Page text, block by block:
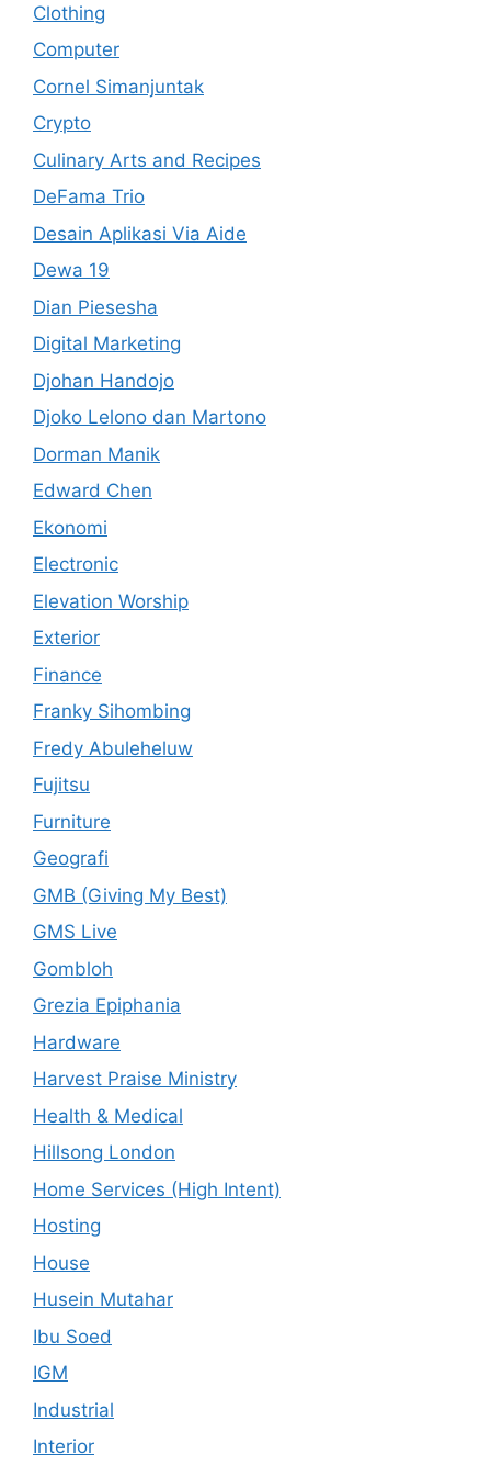
Clothing
Computer
Cornel Simanjuntak
Crypto
Culinary Arts and Recipes
DeFama Trio
Desain Aplikasi Via Aide
Dewa 19
Dian Piesesha
Digital Marketing
Djohan Handojo
Djoko Lelono dan Martono
Dorman Manik
Edward Chen
Ekonomi
Electronic
Elevation Worship
Exterior
Finance
Franky Sihombing
Fredy Abuleheluw
Fujitsu
Furniture
Geografi
GMB (Giving My Best)
GMS Live
Gombloh
Grezia Epiphania
Hardware
Harvest Praise Ministry
Health & Medical
Hillsong London
Home Services (High Intent)
Hosting
House
Husein Mutahar
Ibu Soed
IGM
Industrial
Interior